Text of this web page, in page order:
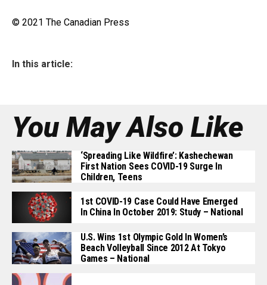
© 2021 The Canadian Press
In this article:
You May Also Like
‘Spreading Like Wildfire’: Kashechewan
First Nation Sees COVID-19 Surge In
Children, Teens
1st COVID-19 Case Could Have Emerged
In China In October 2019: Study – National
U.S. Wins 1st Olympic Gold In Women’s
Beach Volleyball Since 2012 At Tokyo
Games – National